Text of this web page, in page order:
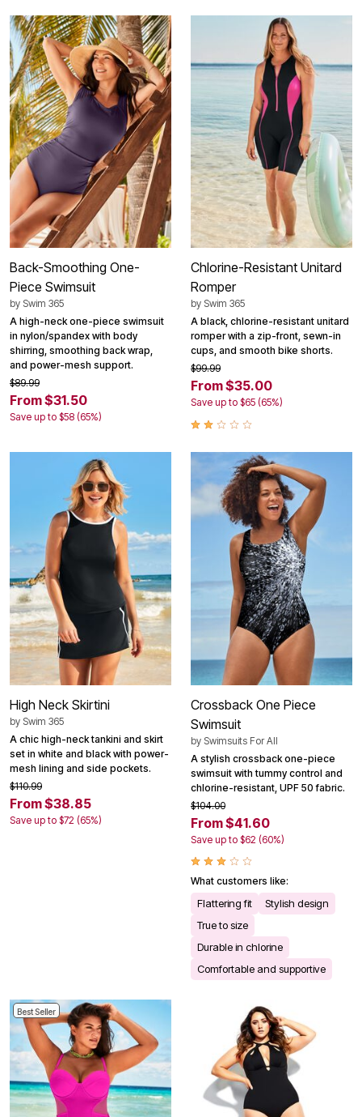
Back-Smoothing One-
Piece Swimsuit
by Swim 365
A high-neck one-piece swimsuit
in nylon/spandex with body
shirring, smoothing back wrap,
and power-mesh support.
$89.99
From $31.50
Save up to $58 (65%)
Chlorine-Resistant Unitard
Romper
by Swim 365
A black, chlorine-resistant unitard
romper with a zip-front, sewn-in
cups, and smooth bike shorts.
$99.99
From $35.00
Save up to $65 (65%)
High Neck Skirtini
by Swim 365
A chic high-neck tankini and skirt
set in white and black with power-
mesh lining and side pockets.
$110.99
From $38.85
Save up to $72 (65%)
Crossback One Piece
Swimsuit
by Swimsuits For All
A stylish crossback one-piece
swimsuit with tummy control and
chlorine-resistant, UPF 50 fabric.
$104.00
From $41.60
Save up to $62 (60%)
What customers like:
Flattering fit
Stylish design
True to size
Durable in chlorine
Comfortable and supportive
Best Seller